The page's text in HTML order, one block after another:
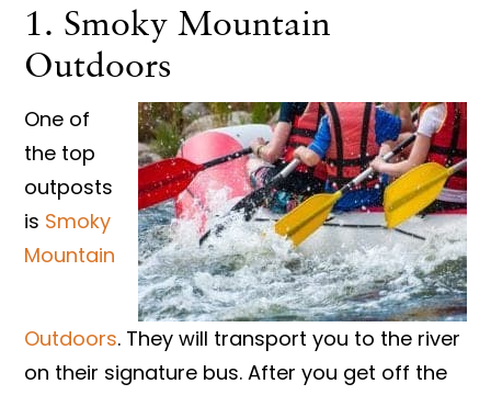
1. Smoky Mountain
Outdoors
One of
the top
outposts
is Smoky
Mountain
Outdoors. They will transport you to the river
on their signature bus. After you get off the